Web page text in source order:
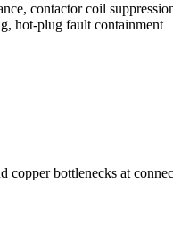
contactor coil
hot-plug fault containment
copper bottlenecks at